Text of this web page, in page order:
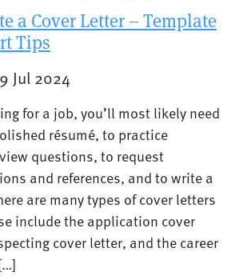
a Cover Letter – Template
Tips
Jul 2024
for a job, you’ll most likely need
résumé, to practice
questions, to request
and references, and to write a
are many types of cover letters
include the application cover
cover letter, and the career